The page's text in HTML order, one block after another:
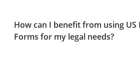
How can I benefit from using US
Forms for my legal needs?